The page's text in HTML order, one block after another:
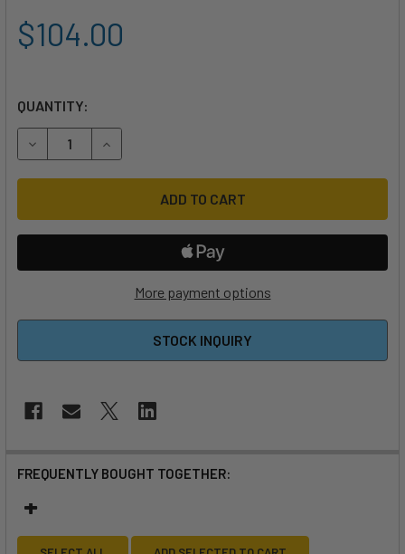
$104.00
QUANTITY:
DECREASE QUANTITY OF 2023 DUOTONE ROPE HARNESS
INCREASE QUANTITY OF 2023 DUOTONE ROPE
More payment options
STOCK INQUIRY
FREQUENTLY BOUGHT TOGETHER: